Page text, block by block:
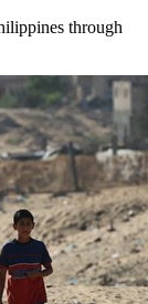
through